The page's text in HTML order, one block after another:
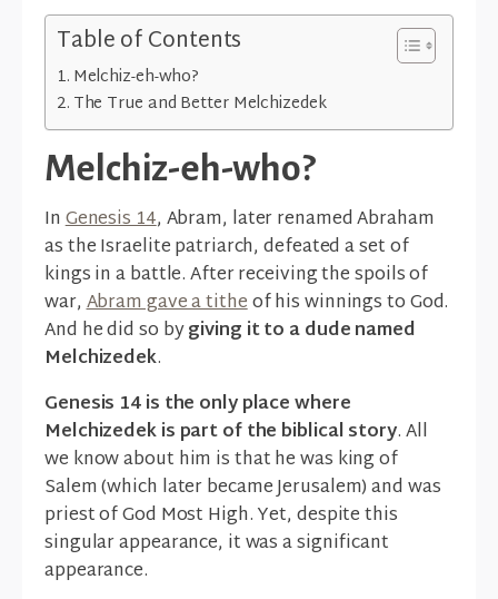
Table of Contents
Melchiz-eh-who?
The True and Better Melchizedek
Melchiz-eh-who?
InGenesis 14, Abram, later renamed Abraham
as the Israelite patriarch, defeated a set of
kings in a battle. After receiving the spoils of
war,Abram gave a titheof his winnings to God.
And he did so bygiving it to a dude named
Melchizedek.
Genesis 14 is the only place where
Melchizedek is part of the biblical story. All
we know about him is that he was king of
Salem (which later became Jerusalem) and was
priest of God Most High. Yet, despite this
singular appearance, it was a significant
appearance.